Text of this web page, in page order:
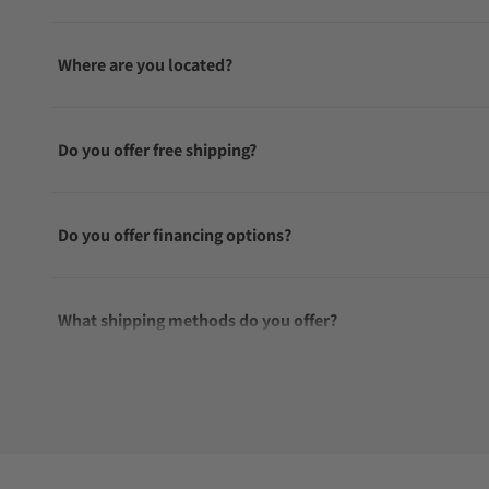
Where are you located?
Do you offer free shipping?
Do you offer financing options?
What shipping methods do you offer?